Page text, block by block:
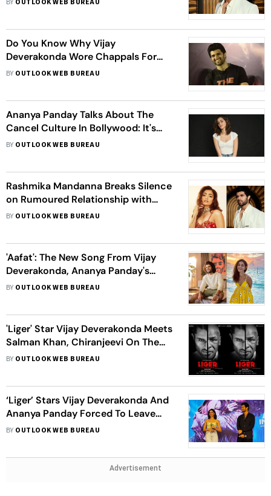
Do You Know Why Vijay
Deverakonda Wore Chappals For
‘Liger’ Promotions? Actor Reveals
BY OUTLOOK WEB BUREAU
Ananya Panday Talks About The
Cancel Culture In Bollywood: It's
Like A Cycle, I Don't Take Them
BY OUTLOOK WEB BUREAU
Rashmika Mandanna Breaks Silence
on Rumoured Relationship with
Vijay Deverakonda, Tells Her Fans To
BY OUTLOOK WEB BUREAU
'Aafat': The New Song From Vijay
Deverakonda, Ananya Panday's
'Liger' Is Out
BY OUTLOOK WEB BUREAU
'Liger' Star Vijay Deverakonda Meets
Salman Khan, Chiranjeevi On The
Sets of 'Godfather'
BY OUTLOOK WEB BUREAU
‘Liger’ Stars Vijay Deverakonda And
Ananya Panday Forced To Leave
Film Promotions After Female Fan
BY OUTLOOK WEB BUREAU
Advertisement